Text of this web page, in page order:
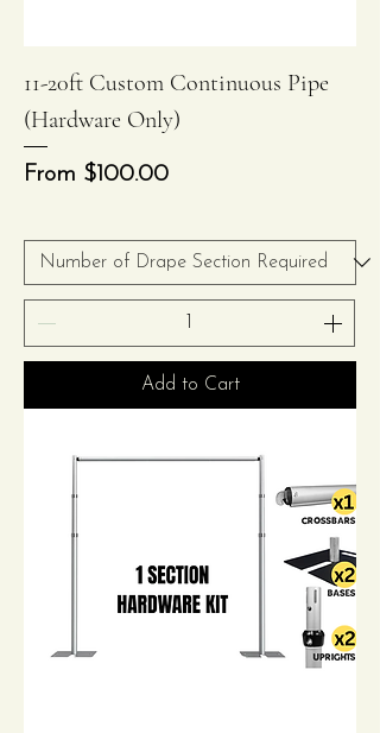
11-20ft Custom Continuous Pipe
(Hardware Only)
From $100.00
Sale Price
Add to Cart